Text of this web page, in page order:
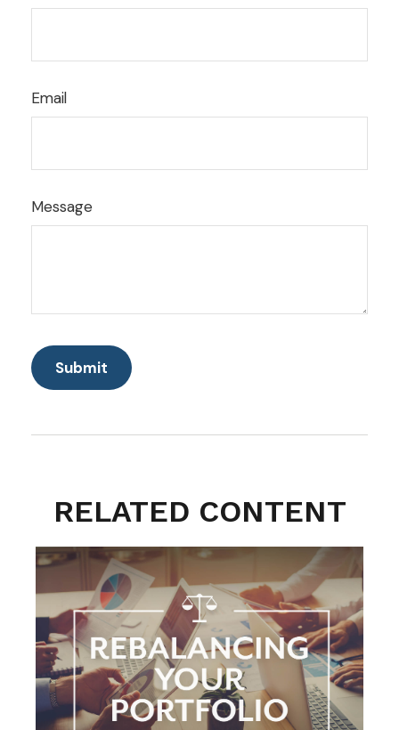
Email
Message
RELATED CONTENT